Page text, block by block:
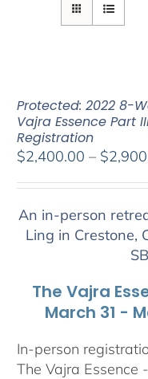
Protected: 2022 8-
Vajra Essence Part
Registration
$2,400.00 – $
An in-person
Ling in Crestone,
The Vajra
March 31 -
In-person
The Vajra Essence